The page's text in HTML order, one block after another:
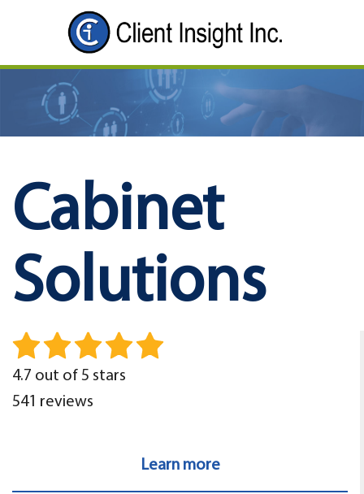
Cabinet
Solutions
4.7 out of 5 stars
541 reviews
Learn more